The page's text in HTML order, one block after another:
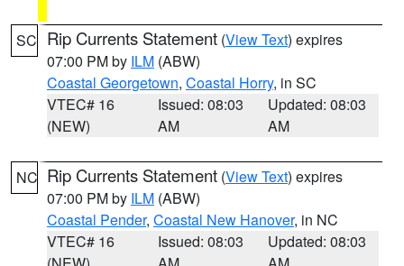
SC Rip Currents Statement (View Text) expires
07:00 PM by ILM (ABW)
Coastal Georgetown, Coastal Horry, in SC
VTEC# 16
(NEW)
Issued: 08:03
AM
Updated: 08:03
AM
NC Rip Currents Statement (View Text) expires
07:00 PM by ILM (ABW)
Coastal Pender, Coastal New Hanover, in NC
VTEC# 16
Issued: 08:03
Updated: 08:03